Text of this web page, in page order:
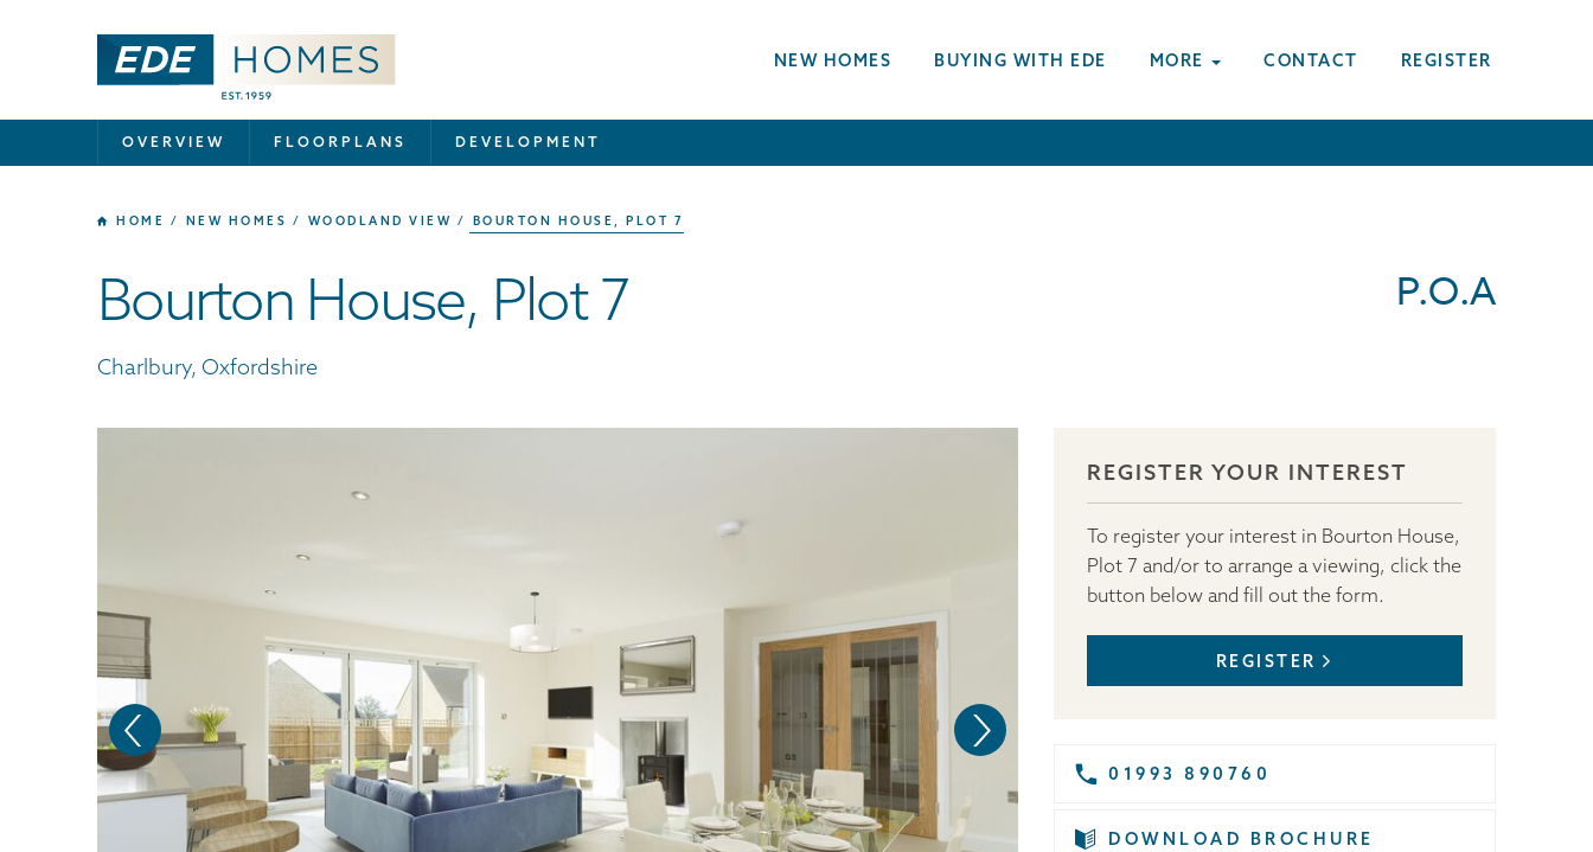
NEW HOMES BUYING WITH EDE MORE CONTACT REGISTER
OVERVIEW FLOORPLANS DEVELOPMENT
HOME NEW HOMES WOODLAND VIEW BOURTON HOUSE, PLOT 7
Bourton House, Plot 7
Charlbury, Oxfordshire
P.O.A
REGISTER YOUR INTEREST
To register your interest in Bourton House,
Plot 7 and/or to arrange a viewing, click the
button below and fill out the form.
REGISTER
01993 890760
DOWNLOAD BROCHURE